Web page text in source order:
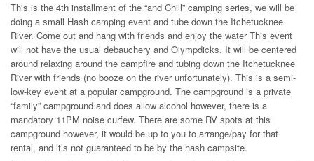
This is the 4th installment of the “and Chill” camping series, we will be
doing a small Hash camping event and tube down the Itchetucknee
River. Come out and hang with friends and enjoy the water This event
will not have the usual debauchery and Olympdicks. It will be centered
around relaxing around the campfire and tubing down the Itchetucknee
River with friends (no booze on the river unfortunately). This is a semi-
low-key event at a popular campground. The campground is a private
“family” campground and does allow alcohol however, there is a
mandatory 11PM noise curfew. There are some RV spots at this
campground however, it would be up to you to arrange/pay for that
rental, and it’s not guaranteed to be by the hash campsite.